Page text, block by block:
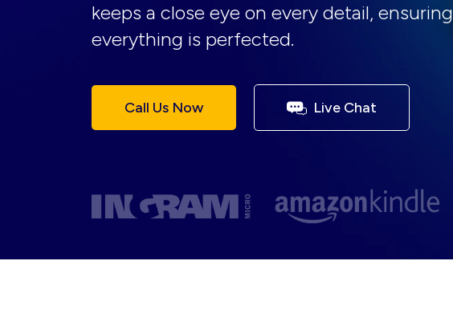
keeps a close eye on every detail, ensuring
everything is perfected.
Call Us Now Live Chat